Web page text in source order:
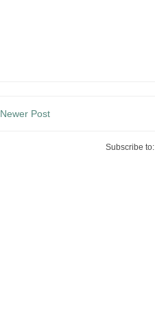
Newer Post
Subscribe to: